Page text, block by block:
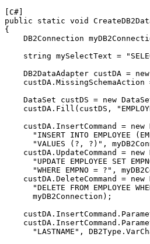
[C#]
public static void CreateDB2
{
DB2Connection myDB2
string mySelectText =
DB2DataAdapter custDA = new
custDA.MissingSchemaAction
DataSet custDS = new
custDA.Fill(custDS,
    custDA.InsertCommand = new
"INSERT INTO EMPLOYEE
      "VALUES (?, ?)", my
DB2
    custDA.UpdateCommand = new
"UPDATE EMPLOYEE SET
      "WHERE EMPNO = ?", my
DB2
    custDA.DeleteCommand = new
"DELETE FROM EMPLOYEE
      my
DB2Connection);
      "LASTNAME",
DB2